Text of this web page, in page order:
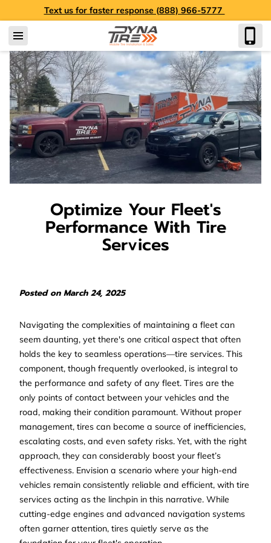
Text us for faster response (888) 966-5777
Optimize Your Fleet's
Performance With Tire
Services
Posted on March 24, 2025
Navigating the complexities of maintaining a fleet can
seem daunting, yet there's one critical aspect that often
holds the key to seamless operations—tire services. This
component, though frequently overlooked, is integral to
the performance and safety of any fleet. Tires are the
only points of contact between your vehicles and the
road, making their condition paramount. Without proper
management, tires can become a source of inefficiencies,
escalating costs, and even safety risks. Yet, with the right
approach, they can considerably boost your fleet’s
effectiveness. Envision a scenario where your high-end
vehicles remain consistently reliable and efficient, with tire
services acting as the linchpin in this narrative. While
cutting-edge engines and advanced navigation systems
often garner attention, tires quietly serve as the